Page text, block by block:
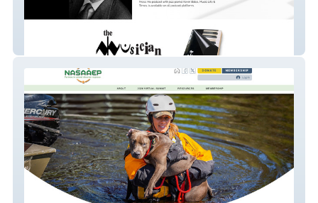
Mike Shaw Now